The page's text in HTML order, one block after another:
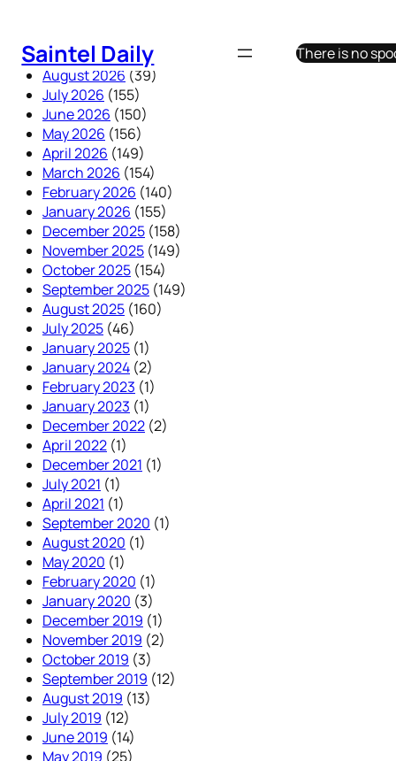
content
Saintel Daily
There is no
August 2026 (39)
July 2026 (155)
June 2026 (150)
May 2026 (156)
April 2026 (149)
March 2026 (154)
February 2026 (140)
January 2026 (155)
December 2025 (158)
November 2025 (149)
October 2025 (154)
September 2025 (149)
August 2025 (160)
July 2025 (46)
January 2025 (1)
January 2024 (2)
February 2023 (1)
January 2023 (1)
December 2022 (2)
April 2022 (1)
December 2021 (1)
July 2021 (1)
April 2021 (1)
September 2020 (1)
August 2020 (1)
May 2020 (1)
February 2020 (1)
January 2020 (3)
December 2019 (1)
November 2019 (2)
October 2019 (3)
September 2019 (12)
August 2019 (13)
July 2019 (12)
June 2019 (14)
May 2019 (25)